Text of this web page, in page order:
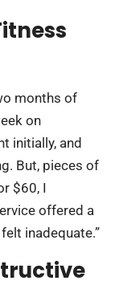
months of
on
initially, and
But, pieces of
$60, I
offered a
inadequate.”